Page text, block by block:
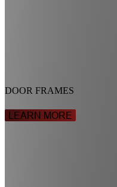
DOOR FRAMES
LEARN MORE